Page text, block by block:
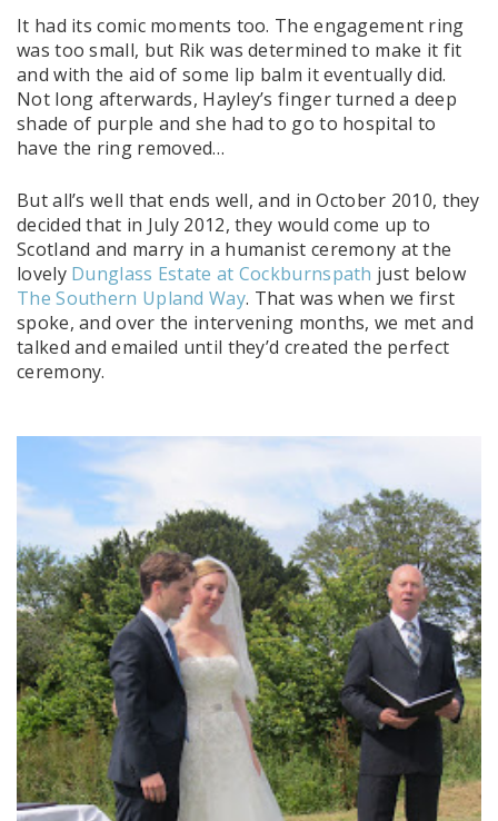
It had its comic moments too. The engagement ring
was too small, but Rik was determined to make it fit
and with the aid of some lip balm it eventually did.
Not long afterwards, Hayley’s finger turned a deep
shade of purple and she had to go to hospital to
have the ring removed…
But all’s well that ends well, and in October 2010, they
decided that in July 2012, they would come up to
Scotland and marry in a humanist ceremony at the
lovely Dunglass Estate at Cockburnspath just below
The Southern Upland Way. That was when we first
spoke, and over the intervening months, we met and
talked and emailed until they’d created the perfect
ceremony.